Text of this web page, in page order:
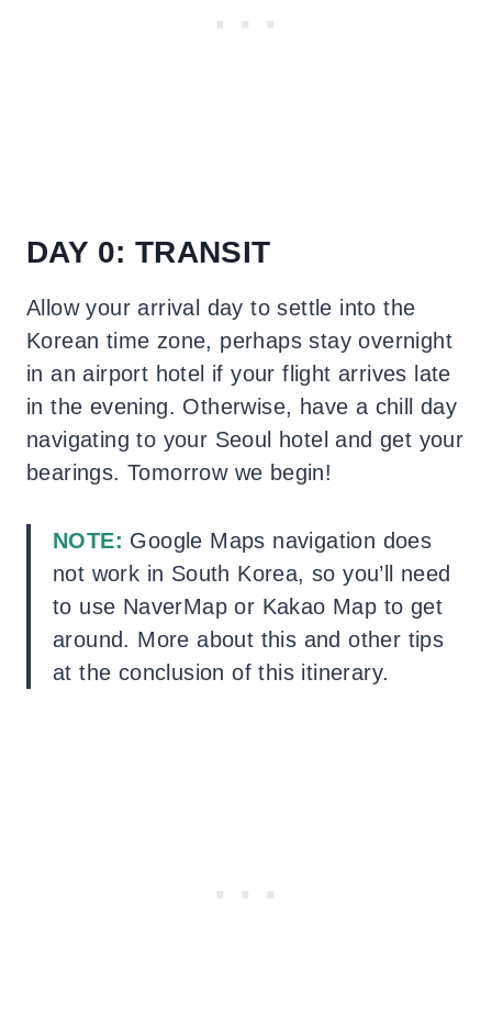
DAY 0: TRANSIT
Allow your arrival day to settle into the
Korean time zone, perhaps stay overnight
in an airport hotel if your flight arrives late
in the evening. Otherwise, have a chill day
navigating to your Seoul hotel and get your
bearings. Tomorrow we begin!
NOTE: Google Maps navigation does
not work in South Korea, so you’ll need
to use NaverMap or Kakao Map to get
around. More about this and other tips
at the conclusion of this itinerary.